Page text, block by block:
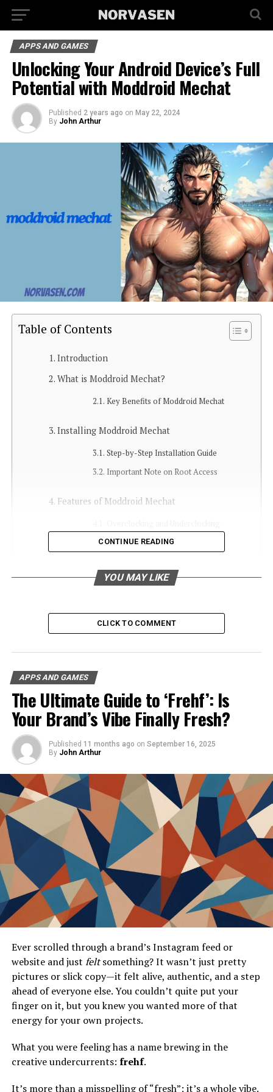
APPS AND GAMES
Unlocking Your Android Device’s Full
Potential with Moddroid Mechat
Published 2 years ago on May 22, 2024
By John Arthur
Table of Contents
Introduction
What is Moddroid Mechat?
Key Benefits of Moddroid Mechat
Installing Moddroid Mechat
Step-by-Step Installation Guide
Important Note on Root Access
Features of Moddroid Mechat
Bloatware Removal
Additional Features
Read the Documentation
Utilize Template Projects and Sample
Engage with Online Communities
Seek Help from IRC Channels
Understanding [noblocc] kicked for
being afk in Online Gaming: Noblocc’s
Conclusion
FAQs
Introduction
In the ever-evolving world of Android devices,
customization and optimization are key to unlocking
their full potential. Whether you’re a seasoned
your device, tools like Moddroid Mechat offer a treasure
trove of possibilities. This post will delve into the world
of Moddroid Mechat, exploring its installation process,
standout features, and tips for effective usage. By the
end, you’ll be well-equipped to take your Android
experience to new heights.
What is Moddroid Mechat?
Moddroid Mechat is a versatile tool designed to
CONTINUE READING
YOU MAY LIKE
CLICK TO COMMENT
APPS AND GAMES
The Ultimate Guide to ‘Frehf’: Is
Your Brand’s Vibe Finally Fresh?
Published 11 months ago on September 16, 2025
By John Arthur
Ever scrolled through a brand’s Instagram feed or
website and just feltsomething? It wasn’t just pretty
pictures or slick copy—it felt alive, authentic, and a step
ahead of everyone else. You couldn’t quite put your
finger on it, but you knew you wanted more of that
energy for your own projects.
What you were feeling has a name brewing in the
creative undercurrents: frehf.
It’s more than a misspelling of “fresh”; it’s a whole vibe.